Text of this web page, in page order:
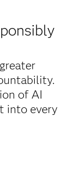
of AI
into every